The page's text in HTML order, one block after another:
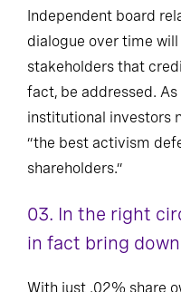
Independent board
dialogue over time
stakeholders that
fact, be addressed.
institutional investors
“the best activism
shareholders.”
03. In the right
in fact bring
With just .02% share